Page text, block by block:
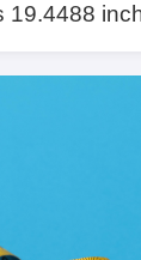
19.4488